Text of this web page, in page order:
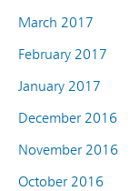
March 2017
February 2017
January 2017
December 2016
November 2016
October 2016